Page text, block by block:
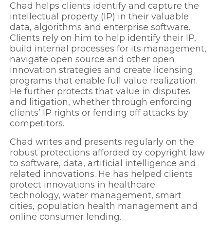
Chad helps clients identify and capture the
intellectual property (IP) in their valuable
data, algorithms and enterprise software.
Clients rely on him to help identify their IP,
build internal processes for its management,
navigate open source and other open
innovation strategies and create licensing
programs that enable full value realization.
He further protects that value in disputes
and litigation, whether through enforcing
clients’ IP rights or fending off attacks by
competitors.
Chad writes and presents regularly on the
robust protections afforded by copyright law
to software, data, artificial intelligence and
related innovations. He has helped clients
protect innovations in healthcare
technology, water management, smart
cities, population health management and
online consumer lending.